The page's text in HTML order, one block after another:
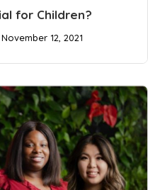
for Children?
November 12, 2021